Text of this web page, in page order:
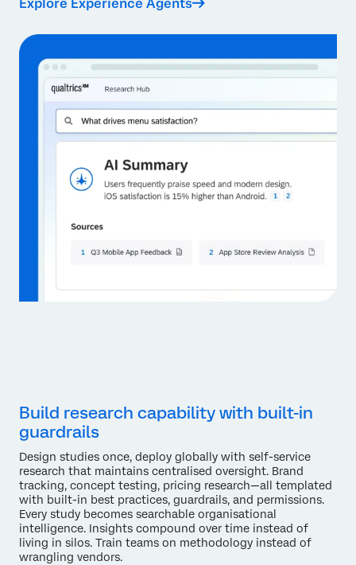
Explore Experience Agents
Build research capability with built-in
guardrails
Design studies once, deploy globally with self-service
research that maintains centralised oversight. Brand
tracking, concept testing, pricing research—all templated
with built-in best practices, guardrails, and permissions.
Every study becomes searchable organisational
intelligence. Insights compound over time instead of
living in silos. Train teams on methodology instead of
wrangling vendors.